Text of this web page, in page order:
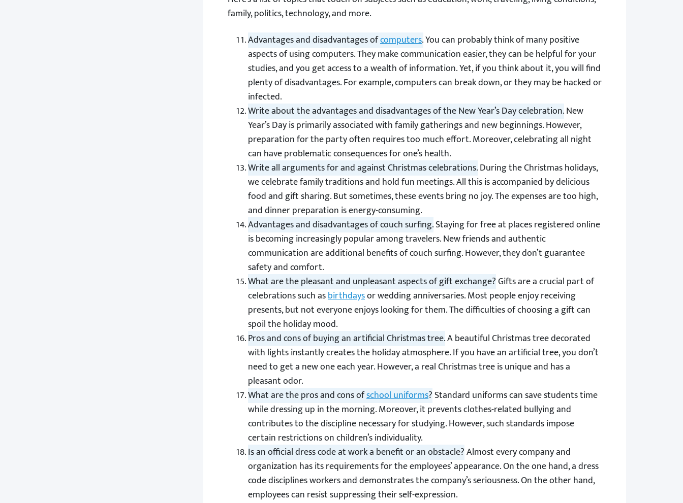
family, politics, technology, and more.
Advantages and disadvantages ofcomputers.You can probably think of many positive
aspects of using computers. They make communication easier, they can be helpful for your
studies, and you get access to a wealth of information. Yet, if you think about it, you will find
plenty of disadvantages. For example, computers can break down, or they may be hacked or
infected.
Write about the advantages and disadvantages of the New Year’s Day celebration.New
Year’s Day is primarily associated with family gatherings and new beginnings. However,
preparation for the party often requires too much effort. Moreover, celebrating all night
can have problematic consequences for one’s health.
Write all arguments for and against Christmas celebrations.During the Christmas holidays,
we celebrate family traditions and hold fun meetings. All this is accompanied by delicious
food and gift sharing. But sometimes, these events bring no joy. The expenses are too high,
and dinner preparation is energy-consuming.
Advantages and disadvantages of couch surfing.Staying for free at places registered online
is becoming increasingly popular among travelers. New friends and authentic
communication are additional benefits of couch surfing. However, they don’t guarantee
safety and comfort.
What are the pleasant and unpleasant aspects of gift exchange?Gifts are a crucial part of
celebrations such asbirthdaysor wedding anniversaries. Most people enjoy receiving
presents, but not everyone enjoys looking for them. The difficulties of choosing a gift can
spoil the holiday mood.
Pros and cons of buying an artificial Christmas tree.A beautiful Christmas tree decorated
with lights instantly creates the holiday atmosphere. If you have an artificial tree, you don’t
need to get a new one each year. However, a real Christmas tree is unique and has a
pleasant odor.
What are the pros and cons ofschool uniforms?Standard uniforms can save students time
while dressing up in the morning. Moreover, it prevents clothes-related bullying and
contributes to the discipline necessary for studying. However, such standards impose
certain restrictions on children’s individuality.
Is an official dress code at work a benefit or an obstacle?Almost every company and
organization has its requirements for the employees’ appearance. On the one hand, a dress
code disciplines workers and demonstrates the company’s seriousness. On the other hand,
employees can resist suppressing their self-expression.